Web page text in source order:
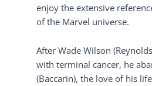
enjoy the extensive
of the Marvel universe.
After Wade Wilson
with terminal cancer, he
(Baccarin), the love of his